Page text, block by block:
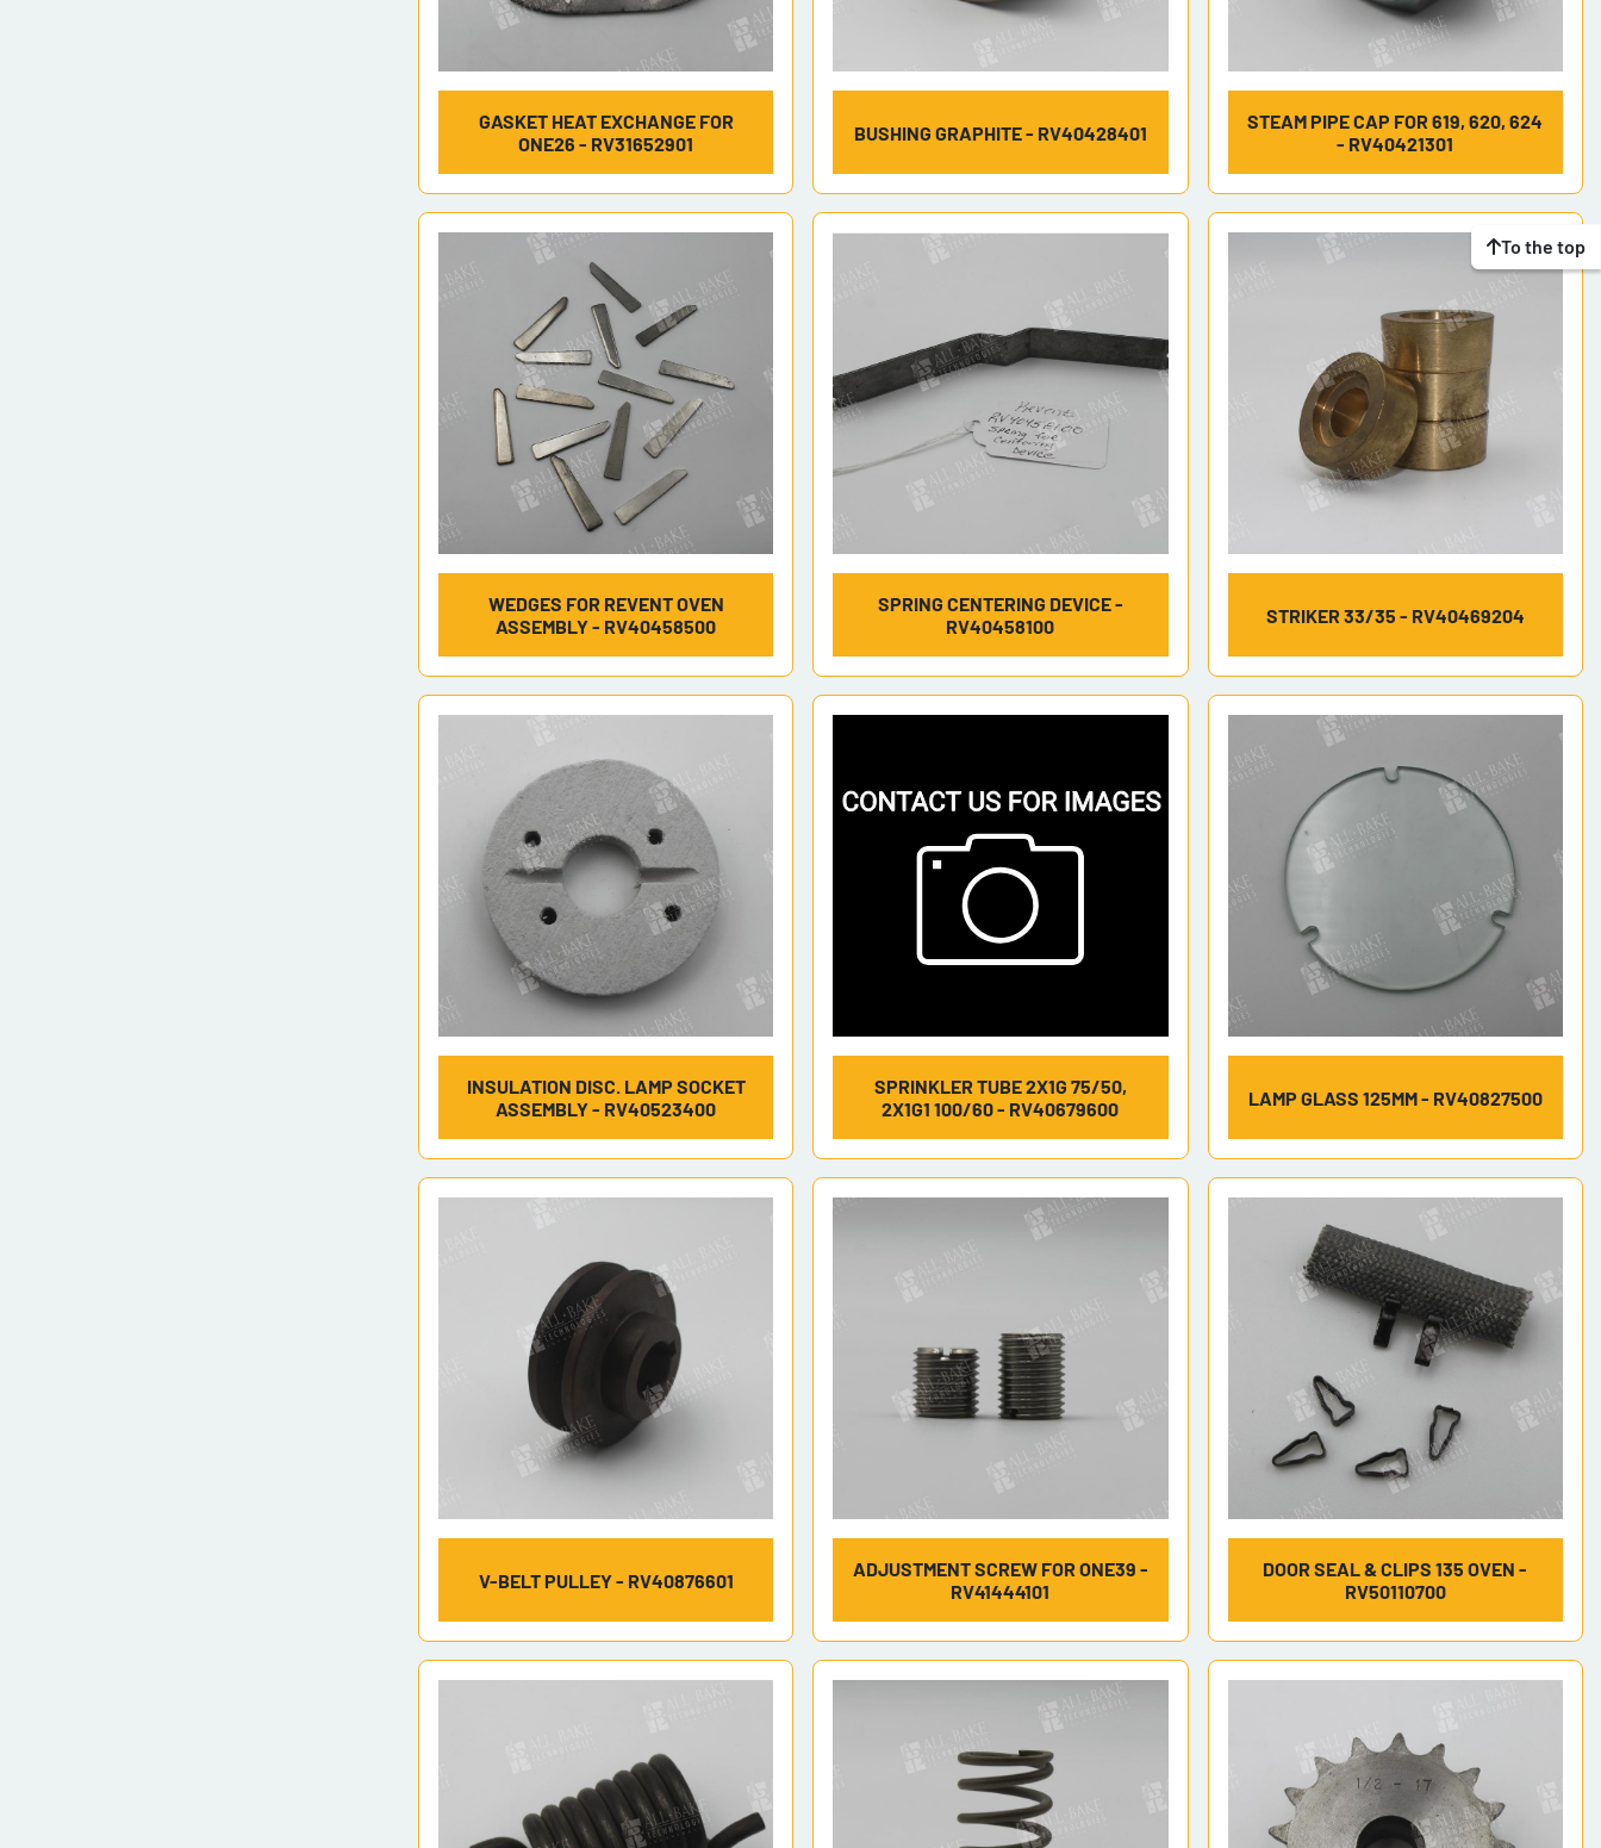
GASKET HEAT EXCHANGE FOR
ONE26 - RV31652901
BUSHING GRAPHITE - RV40428401
STEAM PIPE CAP FOR 619, 620, 624
- RV40421301
WEDGES FOR REVENT OVEN
ASSEMBLY - RV40458500
SPRING CENTERING DEVICE -
RV40458100
STRIKER 33/35 - RV40469204
INSULATION DISC. LAMP SOCKET
ASSEMBLY - RV40523400
SPRINKLER TUBE 2X1G 75/50,
2X1G1 100/60 - RV40679600
LAMP GLASS 125MM - RV40827500
V-BELT PULLEY - RV40876601
ADJUSTMENT SCREW FOR ONE39 -
RV41444101
DOOR SEAL & CLIPS 135 OVEN -
RV50110700
To the top